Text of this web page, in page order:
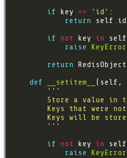
if
key == 'id'
return self .
if
not key in self
raise
KeyError
return RedisObject
def
__setitem__
        '''
if
not key in self
raise
KeyError